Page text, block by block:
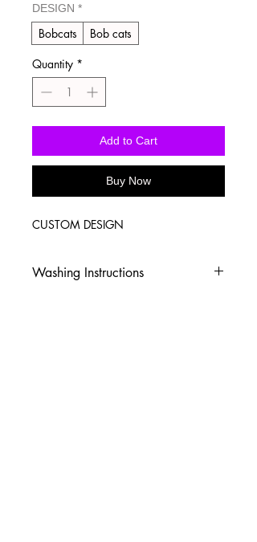
DESIGN *
Bobcats
Bob cats
Quantity *
Add to Cart
Buy Now
CUSTOM DESIGN
Washing Instructions